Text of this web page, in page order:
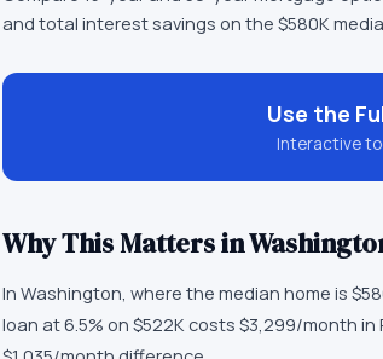
and total interest savings on the $580K
Use the
Interactive
Why This Matters in
In Washington, where the median home is
loan at 6.5% on $522K costs $3,299/month in